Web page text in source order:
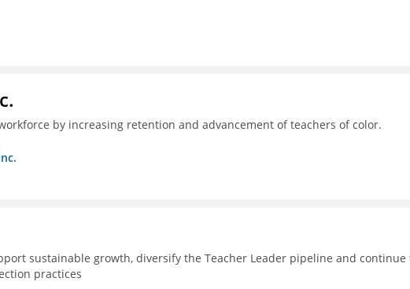
by increasing retention and advancement of teachers of color.
sustainable growth, diversify the Teacher Leader pipeline and continue
practices